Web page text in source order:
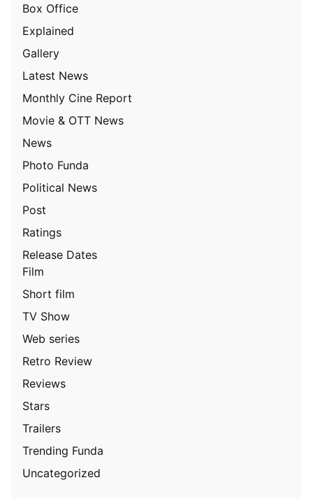
Box Office
Explained
Gallery
Latest News
Monthly Cine Report
Movie & OTT News
News
Photo Funda
Political News
Post
Ratings
Release Dates
Film
Short film
TV Show
Web series
Retro Review
Reviews
Stars
Trailers
Trending Funda
Uncategorized